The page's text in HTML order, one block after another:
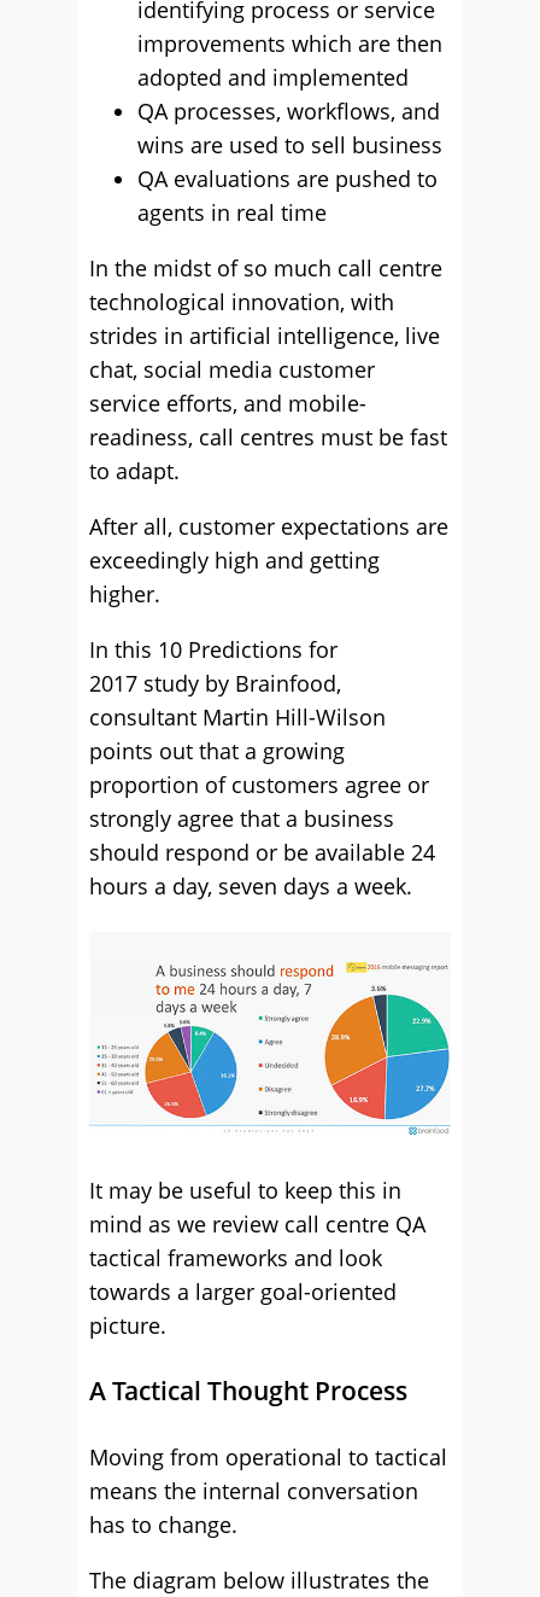
identifying process or service
improvements which are then
adopted and implemented
QA processes, workflows, and
wins are used to sell business
QA evaluations are pushed to
agents in real time
In the midst of so much call centre
technological innovation, with
strides in artificial intelligence, live
chat, social media customer
service efforts, and mobile-
readiness, call centres must be fast
to adapt.
After all, customer expectations are
exceedingly high and getting
higher.
In this 10 Predictions for
2017 study by Brainfood,
consultant Martin Hill-Wilson
points out that a growing
proportion of customers agree or
strongly agree that a business
should respond or be available 24
hours a day, seven days a week.
It may be useful to keep this in
mind as we review call centre QA
tactical frameworks and look
towards a larger goal-oriented
picture.
A Tactical Thought Process
Moving from operational to tactical
means the internal conversation
has to change.
The diagram below illustrates the